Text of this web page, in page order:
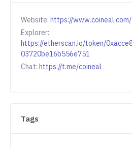
Website: https://www.coineal.com/
Explorer:
https://etherscan.io/token/
03720be16b556e751
Chat: https://t.me/coineal
Tags